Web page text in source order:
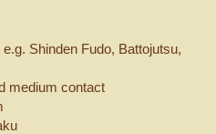
Shinden Fudo, Battojutsu,
medium contact